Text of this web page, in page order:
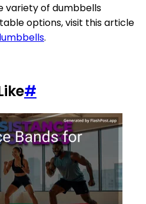
variety of dumbbells
options, visit this article
.
#